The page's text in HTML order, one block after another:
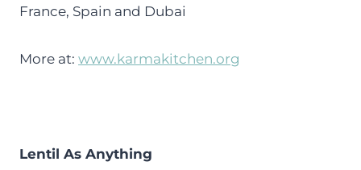
France, Spain and Dubai
More at: www.karmakitchen.org
Lentil As Anything